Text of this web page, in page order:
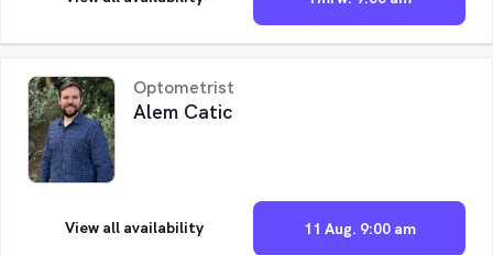
Optometrist
Alem Catic
11 Aug. 9:00 am
View all availability